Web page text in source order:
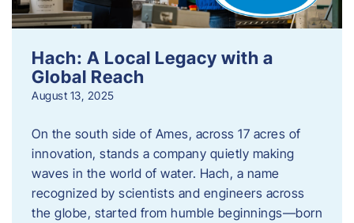
Hach: A Local Legacy with a
Global Reach
August 13, 2025
On the south side of Ames, across 17 acres of
innovation, stands a company quietly making
waves in the world of water. Hach, a name
recognized by scientists and engineers across
the globe, started from humble beginnings—born